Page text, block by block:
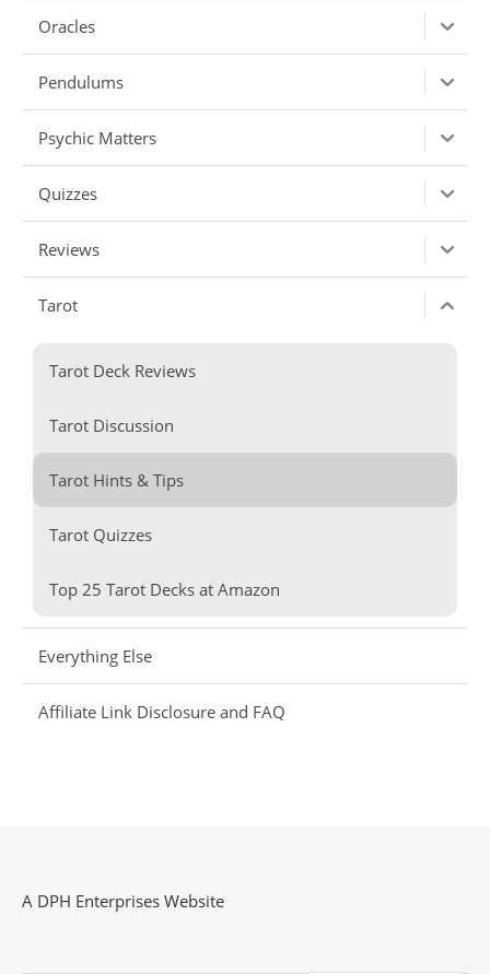
Oracles
Pendulums
Psychic Matters
Quizzes
Reviews
Tarot
Tarot Deck Reviews
Tarot Discussion
Tarot Hints & Tips
Tarot Quizzes
Top 25 Tarot Decks at Amazon
Everything Else
Affiliate Link Disclosure and FAQ
A DPH Enterprises Website